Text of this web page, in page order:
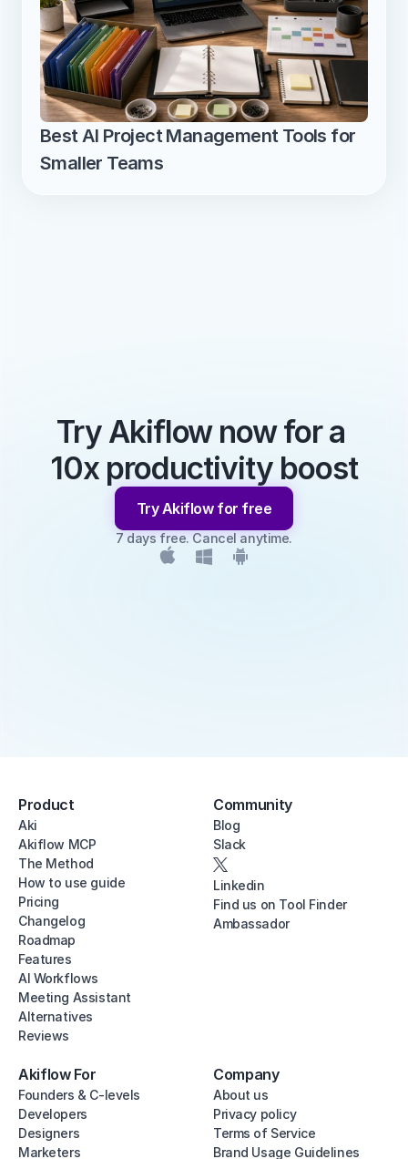
Best AI Project Management Tools for
Smaller Teams
Try Akiflow now for a
10x productivity boost
Try Akiflow for free
7 days free. Cancel anytime.
Product
Aki
Akiflow MCP
The Method
How to use guide
Pricing
Changelog
Roadmap
Features
AI Workflows
Meeting Assistant
Alternatives
Reviews
Community
Blog
Slack
Linkedin
Find us on Tool Finder
Ambassador
Akiflow For
Founders & C-levels
Developers
Designers
Marketers
Company
About us
Privacy policy
Terms of Service
Brand Usage Guidelines